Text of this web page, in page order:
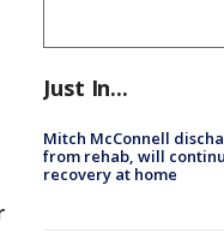
Just In...
Mitch McConnell
from rehab, will
recovery at home